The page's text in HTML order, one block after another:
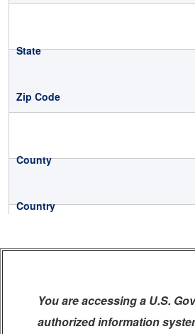
You are accessing a U.S.
authorized information